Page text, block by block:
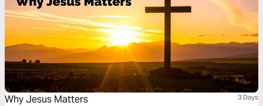
Why Jesus Matters 3 Days